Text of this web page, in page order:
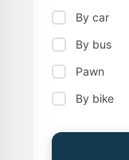
By car
By bus
Pawn
By bike